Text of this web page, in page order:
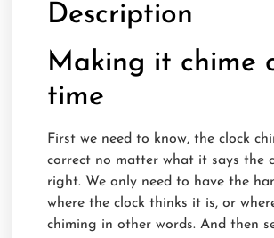
Description
Making it chime
time
First we need to know, the clock
correct no matter what it says the
right. We only need to have the
where the clock thinks it is, or
chiming in other words. And then